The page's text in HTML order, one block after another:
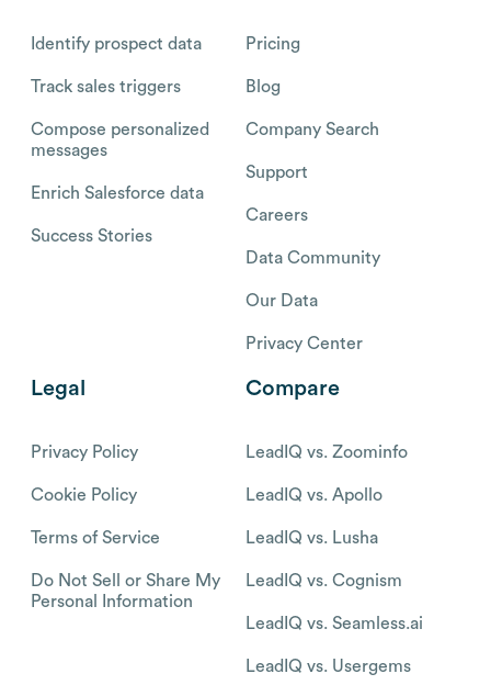
Identify prospect data
Track sales triggers
Compose personalized
messages
Enrich Salesforce data
Success Stories
Pricing
Blog
Company Search
Support
Careers
Data Community
Our Data
Privacy Center
Legal
Privacy Policy
Cookie Policy
Terms of Service
Do Not Sell or Share My
Personal Information
Compare
LeadIQ vs. Zoominfo
LeadIQ vs. Apollo
LeadIQ vs. Lusha
LeadIQ vs. Cognism
LeadIQ vs. Seamless.ai
LeadIQ vs. Usergems